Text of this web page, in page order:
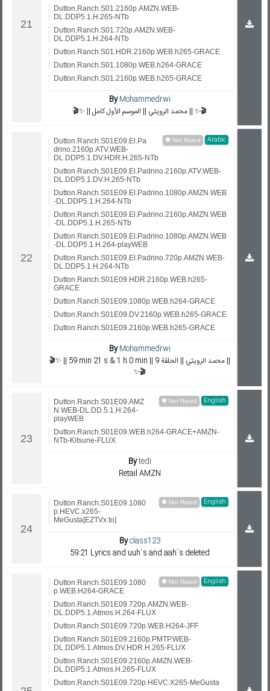
Dutton.Ranch.S01.2160p.AMZN.WEB-
DL.DDP5.1.H.265-NTb
Dutton.Ranch.S01.720p.AMZN.WEB-
DL.DDP5.1.H.264-NTb
Dutton.Ranch.S01.HDR.2160p.WEB.h265-GRACE
Dutton.Ranch.S01.1080p.WEB.h264-GRACE
Dutton.Ranch.S01.2160p.WEB.h265-GRACE
ByMohammedrwi
🎬✨ || محمد الرويثي || الموسم الأول كامل || ✨🎬
Arabic
Dutton.Ranch.S01E09.El.Pa
drino.2160p.ATV.WEB-
DL.DDP5.1.DV.HDR.H.265-NTb
Dutton.Ranch.S01E09.El.Padrino.2160p.ATV.WEB-
DL.DDP5.1.DV.H.265-NTb
Dutton.Ranch.S01E09.El.Padrino.1080p.AMZN.WEB
-DL.DDP5.1.H.264-NTb
Dutton.Ranch.S01E09.El.Padrino.2160p.AMZN.WEB
-DL.DDP5.1.H.265-NTb
Dutton.Ranch.S01E09.El.Padrino.1080p.AMZN.WEB
-DL.DDP5.1.H.264-playWEB
Dutton.Ranch.S01E09.El.Padrino.720p.AMZN.WEB-
DL.DDP5.1.H.264-NTb
Dutton.Ranch.S01E09.HDR.2160p.WEB.h265-
GRACE
Dutton.Ranch.S01E09.1080p.WEB.h264-GRACE
Dutton.Ranch.S01E09.DV.2160p.WEB.h265-GRACE
Dutton.Ranch.S01E09.2160p.WEB.h265-GRACE
ByMohammedrwi
🎬✨ || 59 min 21 s & 1 h 0 min || محمد الرويثي || الحلقة 9 ||
✨🎬
English
Dutton.Ranch.S01E09.AMZ
N.WEB-DL.DD.5.1.H.264-
playWEB
Dutton.Ranch.S01E09.WEB.h264-GRACE+AMZN-
NTb-Kitsune-FLUX
Bytedi
Retail AMZN
English
Dutton.Ranch.S01E09.1080
p.HEVC.x265-
MeGusta[EZTVx.to]
Byclass123
59:21 Lyrics and uuh`s and aah`s deleted
English
Dutton.Ranch.S01E09.1080
p.WEB.H264-GRACE
Dutton.Ranch.S01E09.720p.AMZN.WEB-
DL.DDP5.1.Atmos.H.264-FLUX
Dutton.Ranch.S01E09.720p.WEB.H264-JFF
Dutton.Ranch.S01E09.2160p.PMTP.WEB-
DL.DDP5.1.Atmos.DV.HDR.H.265-FLUX
Dutton.Ranch.S01E09.2160p.AMZN.WEB-
DL.DDP5.1.Atmos.H.265-FLUX
Dutton.Ranch.S01E09.720p.HEVC.X265-MeGusta